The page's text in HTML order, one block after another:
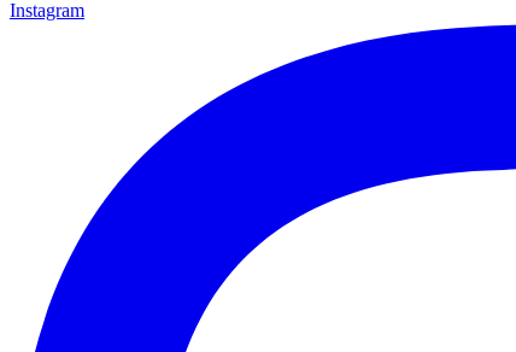
Instagram